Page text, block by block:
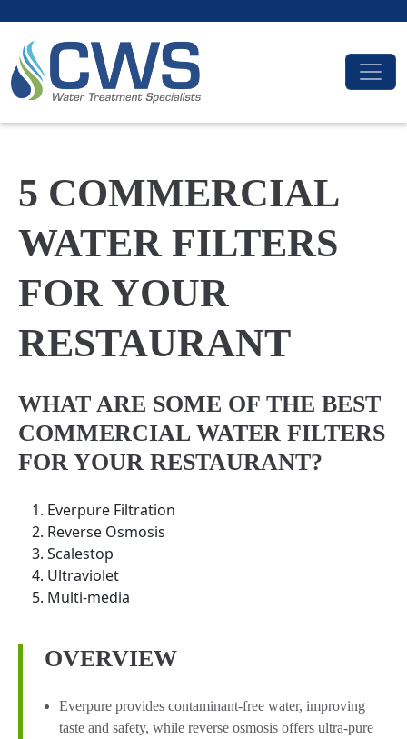
5 COMMERCIAL
WATER FILTERS
FOR YOUR
RESTAURANT
WHAT ARE SOME OF THE BEST
COMMERCIAL WATER FILTERS
FOR YOUR RESTAURANT?
Everpure Filtration
Reverse Osmosis
Scalestop
Ultraviolet
Multi-media
OVERVIEW
Everpure provides contaminant-free water, improving
taste and safety, while reverse osmosis offers ultra-pure